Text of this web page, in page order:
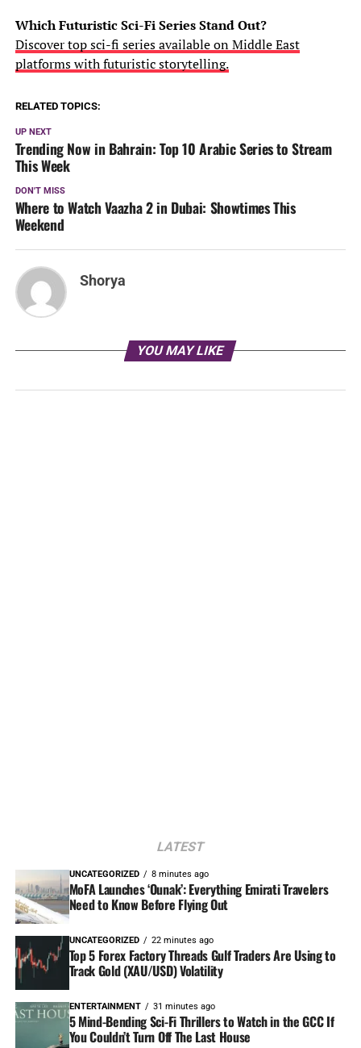
Which Futuristic Sci-Fi Series Stand Out?
Discover top sci-fi series available on Middle East
platforms with futuristic storytelling.
RELATED TOPICS:
UP NEXT
Trending Now in Bahrain: Top 10 Arabic Series to Stream
This Week
DON'T MISS
Where to Watch Vaazha 2 in Dubai: Showtimes This
Weekend
Shorya
YOU MAY LIKE
LATEST
UNCATEGORIZED 8 minutes ago
MoFA Launches ‘Ounak’: Everything Emirati Travelers
Need to Know Before Flying Out
UNCATEGORIZED 22 minutes ago
Top 5 Forex Factory Threads Gulf Traders Are Using to
Track Gold (XAU/USD) Volatility
ENTERTAINMENT 31 minutes ago
5 Mind-Bending Sci-Fi Thrillers to Watch in the GCC If
You Couldn’t Turn Off The Last House